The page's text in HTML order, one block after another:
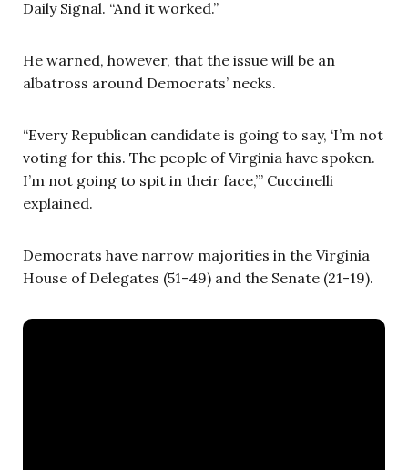
Daily Signal. “And it worked.”
He warned, however, that the issue will be an
albatross around Democrats’ necks.
“Every Republican candidate is going to say, ‘I’m not
voting for this. The people of Virginia have spoken.
I’m not going to spit in their face,’” Cuccinelli
explained.
Democrats have narrow majorities in the Virginia
House of Delegates (51-49) and the Senate (21-19).